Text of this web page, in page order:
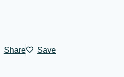
Share Save